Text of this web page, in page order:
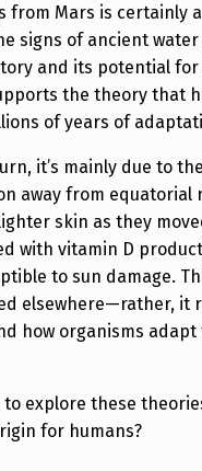
from Mars is certainly
signs of ancient
and its potential
the theory that
of years of
it’s mainly due to
away from equatorial
skin as they
with vitamin D
to sun damage.
elsewhere—rather, it
how organisms
to explore these
for humans?